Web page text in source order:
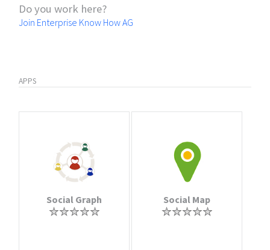
Do you work here?
Join Enterprise Know How AG
APPS
Social Graph Social Map